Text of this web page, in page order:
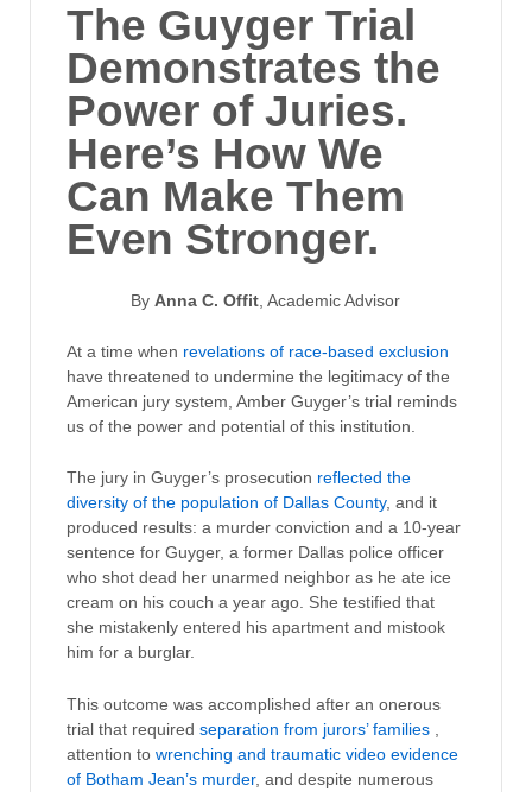
The Guyger Trial
Demonstrates the
Power of Juries.
Here’s How We
Can Make Them
Even Stronger.
By Anna C. Offit, Academic Advisor
At a time when revelations of race-based exclusion
have threatened to undermine the legitimacy of the
American jury system, Amber Guyger’s trial reminds
us of the power and potential of this institution.
The jury in Guyger’s prosecution reflected the
diversity of the population of Dallas County, and it
produced results: a murder conviction and a 10-year
sentence for Guyger, a former Dallas police officer
who shot dead her unarmed neighbor as he ate ice
cream on his couch a year ago. She testified that
she mistakenly entered his apartment and mistook
him for a burglar.
This outcome was accomplished after an onerous
trial that required separation from jurors’ families
attention to wrenching and traumatic video evidence
of Botham Jean’s murder, and despite numerous